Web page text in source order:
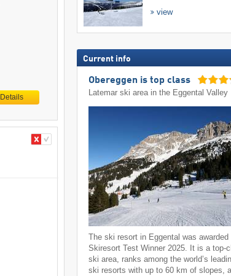
Details
view
Current info
Obereggen is top class
Latemar ski area in the Eggental Valley
The ski resort in Eggental was awarded
Skiresort Test Winner 2025. It is a top-
ski area, ranks among the world’s
ski resorts with up to 60 km of slopes,